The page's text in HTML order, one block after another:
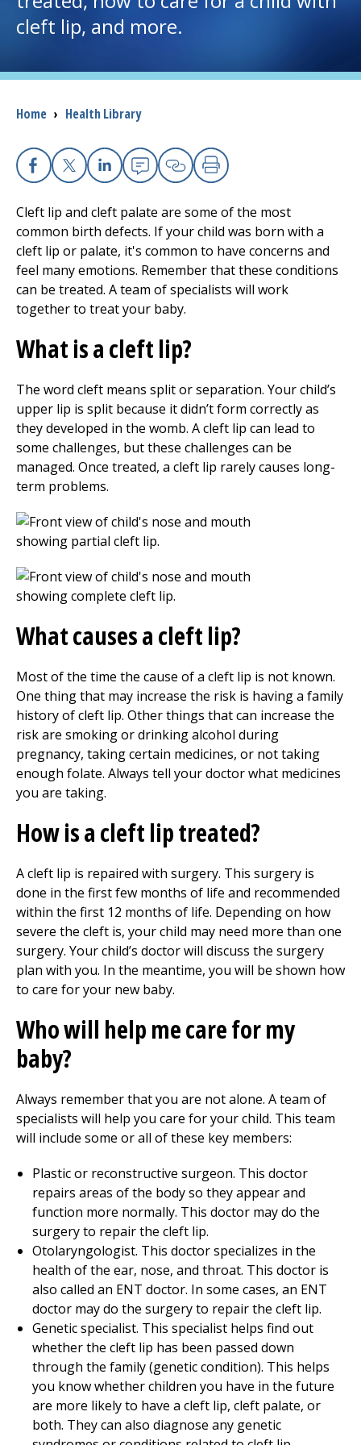
I want to...
Patients and Visitors
Health Professionals
Donate
The Clinical Partner of UMass Chan Medical School
cleft lip, and more.
Breadcrumb
Home › Health Library
Facebook
X Linkedin
EmailCopy Link
Print
Cleft lip and cleft palate are some of the most
common birth defects. If your child was born with a
cleft lip or palate, it's common to have concerns and
feel many emotions. Remember that these conditions
can be treated. A team of specialists will work
together to treat your baby.
What is a cleft lip?
The word cleft means split or separation. Your child’s
upper lip is split because it didn’t form correctly as
they developed in the womb. A cleft lip can lead to
some challenges, but these challenges can be
managed. Once treated, a cleft lip rarely causes long-
term problems.
What causes a cleft lip?
Most of the time the cause of a cleft lip is not known.
One thing that may increase the risk is having a family
history of cleft lip. Other things that can increase the
risk are smoking or drinking alcohol during
pregnancy, taking certain medicines, or not taking
enough folate. Always tell your doctor what medicines
you are taking.
How is a cleft lip treated?
A cleft lip is repaired with surgery. This surgery is
done in the first few months of life and recommended
within the first 12 months of life. Depending on how
severe the cleft is, your child may need more than one
surgery. Your child’s doctor will discuss the surgery
plan with you. In the meantime, you will be shown how
to care for your new baby.
Who will help me care for my
baby?
Always remember that you are not alone. A team of
specialists will help you care for your child. This team
will include some or all of these key members:
Plastic or reconstructive surgeon. This doctor
repairs areas of the body so they appear and
function more normally. This doctor may do the
surgery to repair the cleft lip.
Otolaryngologist. This doctor specializes in the
health of the ear, nose, and throat. This doctor is
also called an ENT doctor. In some cases, an ENT
doctor may do the surgery to repair the cleft lip.
Genetic specialist. This specialist helps find out
whether the cleft lip has been passed down
through the family (genetic condition). This helps
you know whether children you have in the future
are more likely to have a cleft lip, cleft palate, or
both. They can also diagnose any genetic